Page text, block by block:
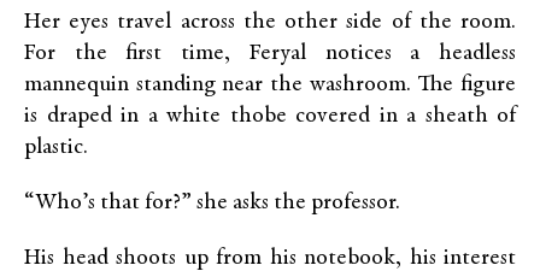
Her eyes travel across the other side of the room.
For the first time, Feryal notices a headless
mannequin standing near the washroom. The figure
is draped in a white thobe covered in a sheath of
plastic.
“Who’s that for?” she asks the professor.
His head shoots up from his notebook, his interest